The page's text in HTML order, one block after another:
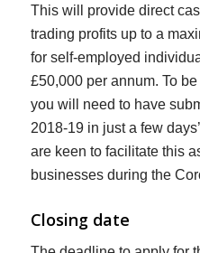
This will provide direct
trading profits up to a
for self-employed
£50,000 per annum. To
you will need to have
2018-19 in just a few
are keen to facilitate this
businesses during the
Closing date